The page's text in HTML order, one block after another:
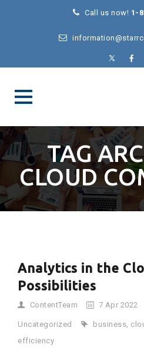
Call us now! 1-
TAG
CLOUD
Analytics in the
Possibilities
ContentTeam 7 Apr 2022
Uncategorized business,
efficiency